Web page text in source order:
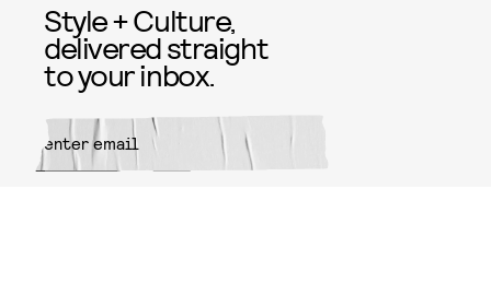
Style + Culture,
delivered straight
to your inbox.